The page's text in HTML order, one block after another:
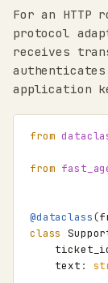
For an HTTP
protocol
receives
application
from
from
@dataclass(
class
text :